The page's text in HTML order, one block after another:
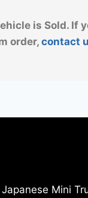
is Sold. If
order, contact
Japanese Mini